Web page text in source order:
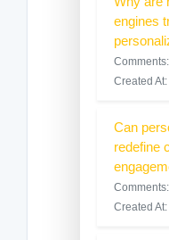
engines
Created
Can
redefine
Created